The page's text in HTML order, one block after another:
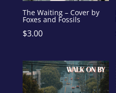
The Waiting – Cover by
Foxes and Fossils
$3.00